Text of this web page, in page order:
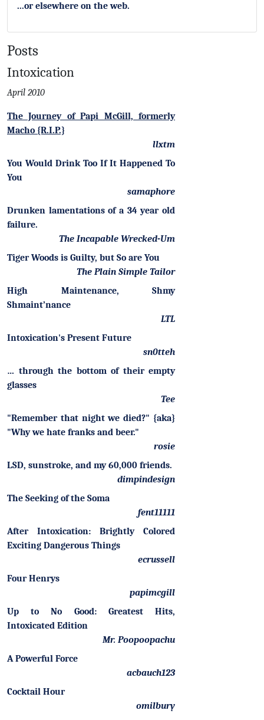
...or elsewhere on the web.
Posts
Intoxication
April 2010
The Journey of Papi McGill, formerly
Macho {R.I.P.}
llxtm
You Would Drink Too If It Happened To
You
samaphore
Drunken lamentations of a 34 year old
failure.
The Incapable Wrecked-Um
Tiger Woods is Guilty, but So are You
The Plain Simple Tailor
High Maintenance, Shmy
Shmaint’nance
LTL
Intoxication's Present Future
sn0tteh
… through the bottom of their empty
glasses
Tee
"Remember that night we died?" {aka}
"Why we hate franks and beer."
rosie
LSD, sunstroke, and my 60,000 friends.
dimpindesign
The Seeking of the Soma
fent11111
After Intoxication: Brightly Colored
Exciting Dangerous Things
ecrussell
Four Henrys
papimcgill
Up to No Good: Greatest Hits,
Intoxicated Edition
Mr. Poopoopachu
A Powerful Force
acbauch123
Cocktail Hour
omilbury